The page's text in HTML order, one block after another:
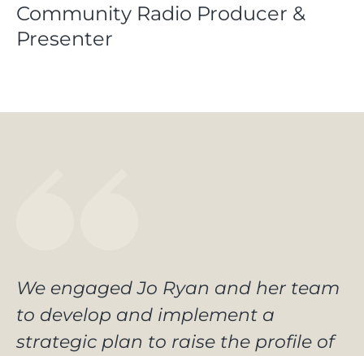
Community Radio Producer &
Presenter
We engaged Jo Ryan and her team
to develop and implement a
strategic plan to raise the profile of